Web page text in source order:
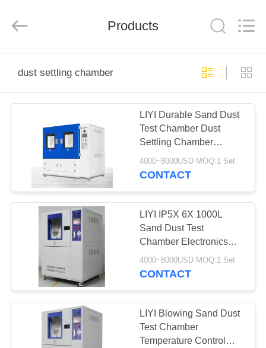
PRODUCTS
ABOUT
FACTORY
TOUR
QUALITY
CONTROL
CONTACT
Co.,
Reserved.
Products
dust settling chamber
LIYI Durable Sand Dust
Test Chamber Dust
Settling Chamber
Adjustable Temperature
4000~8000USD MOQ:1 Set
CONTACT
LIYI IP5X 6X 1000L
Sand Dust Test
Chamber Electronics
Dust Control Equipment
4000~8000USD MOQ:1 Set
CONTACT
LIYI Blowing Sand Dust
Test Chamber
Temperature Control